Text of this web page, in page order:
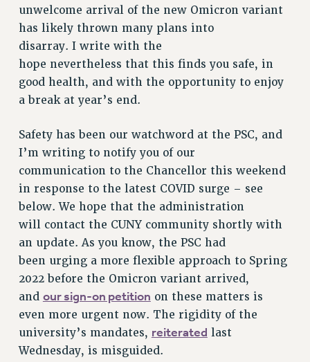
DELEGATE ASSEMBLY
AFT/NYSUT DELEGATES
AAUP DELEGATES
COMMITTEES
CAMPUS ACTION TEAMS
GRIEVANCE COUNSELORS AND ADVISORS
ADJUNCT LIAISON LEADERSHIP PROGRAM
VISIT US/CONTACT US
JOB POSTINGS
CONSTITUTION
POLICIES
PSC HISTORY
PSC’S 50TH ANNIVERSARY CELEBRATION
FORMER CAMPAIGNS
Contracts
CONTRACTS
unwelcome arrival of the new Omicron variant
has likely thrown many plans into
disarray. I write with the
hope nevertheless that this finds you safe, in
good health, and with the opportunity to enjoy
a break at year’s end.
Safety has been our watchword at the PSC, and
I’m writing to notify you of our
communication to the Chancellor this weekend
in response to the latest COVID surge – see
below. We hope that the administration
will contact the CUNY community shortly with
an update. As you know, the PSC had
been urging a more flexible approach to Spring
2022 before the Omicron variant arrived,
and our sign-on petition on these matters is
even more urgent now. The rigidity of the
university’s mandates, reiterated last
Wednesday, is misguided.